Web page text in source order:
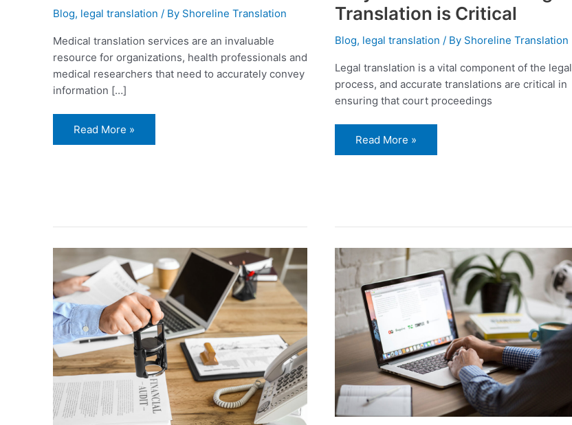
Blog, legal translation / By Shoreline Translation
Medical translation services are an invaluable
resource for organizations, health professionals and
medical researchers that need to accurately convey
information […]
Read More »
Translation is Critical
Blog, legal translation / By Shoreline Translation
Legal translation is a vital component of the legal
process, and accurate translations are critical in
ensuring that court proceedings
Read More »
Why
Should
You
Hire
a
Notarized
Translation
Service?
Official
translation
services
Dubai
and
its
importance
for
individuals
and
business